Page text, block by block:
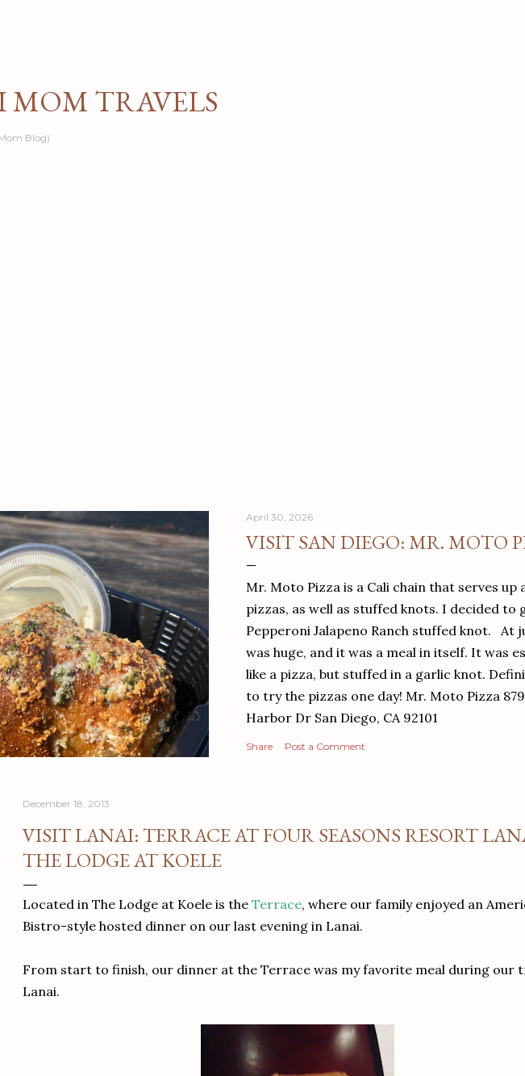
MOM TRAVELS
Blog)
April 30, 2026
VISIT SAN DIEGO: MR. MOTO
Mr. Moto Pizza is a Cali chain that serves up
pizzas, as well as stuffed knots. I decided to
Pepperoni Jalapeno Ranch stuffed knot. At
was huge, and it was a meal in itself. It was
like a pizza, but stuffed in a garlic knot.
to try the pizzas one day! Mr. Moto Pizza
Harbor Dr San Diego, CA 92101
Share Post a Comment
December 18, 2013
VISIT LANAI: TERRACE AT FOUR SEASONS RESORT
THE LODGE AT KOELE
Located in The Lodge at Koele is the Terrace, where our family enjoyed an
Bistro-style hosted dinner on our last evening in Lanai.
From start to finish, our dinner at the Terrace was my favorite meal during our
Lanai.